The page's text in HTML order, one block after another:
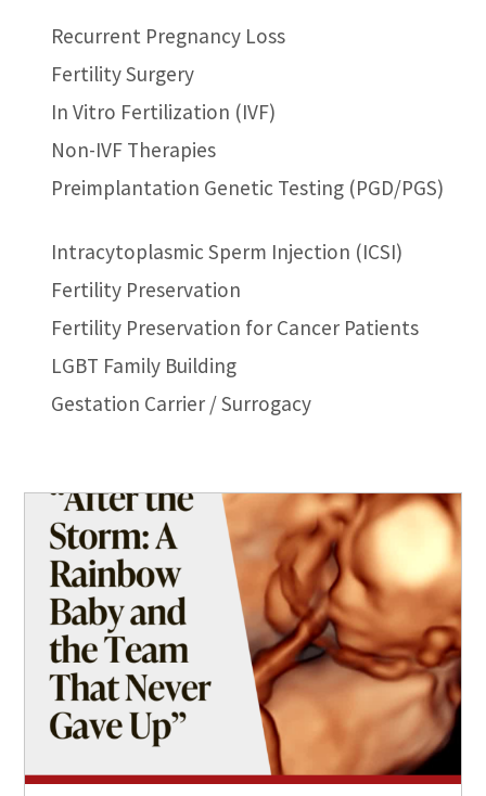
Recurrent Pregnancy Loss
Fertility Surgery
In Vitro Fertilization (IVF)
Non-IVF Therapies
Preimplantation Genetic Testing (PGD/PGS)
Intracytoplasmic Sperm Injection (ICSI)
Fertility Preservation
Fertility Preservation for Cancer Patients
LGBT Family Building
Gestation Carrier / Surrogacy